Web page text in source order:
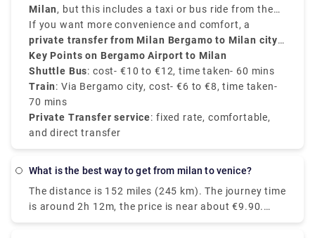
Milan city centre, mainly toMilano Centrale. These
buses run every 20 to 30 minutes, and take around
50 to 60 minutes, and the price is around€10 to
€12 .
Milan, but this includes a taxi or bus ride from the
airport toBergamo train station. From there, trains
toMilano Centraletake around50 minutes and
cost about €6 to €8.
If you want more convenience and comfort, a
private transfer from Milan Bergamo to Milan city
centre, provided by Rydeu, offers direct service with
transparent pricing.
Key Points on Bergamo Airport to Milan
Shuttle Bus: cost- €10 to €12, time taken- 60 mins
Train: Via Bergamo city, cost- €6 to €8, time taken-
70 mins
Private Transfer service: fixed rate, comfortable,
and direct transfer
What is the best way to get from milan to venice?
The distance is 152 miles (245 km). The journey time
is around 2h 12m, the price is near about €9.90.
There are around 43 trains per day and the First